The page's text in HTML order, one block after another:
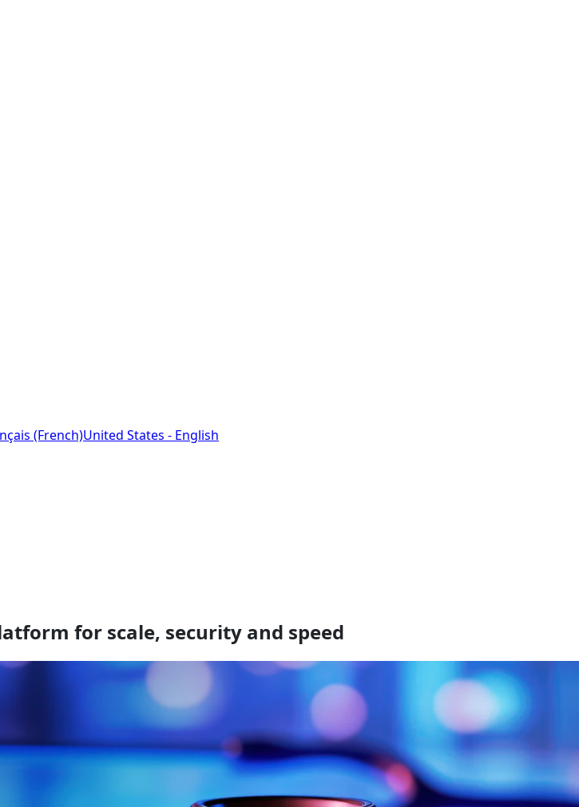
(French)United States - English
for scale, security and speed